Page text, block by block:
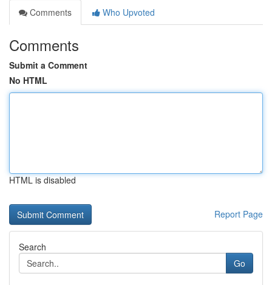
Comments
Who Upvoted
Comments
Submit a Comment
No HTML
HTML is disabled
Report Page
Search
Go